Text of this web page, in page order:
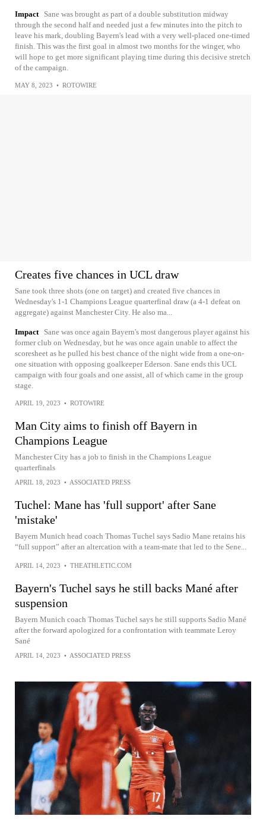
Impact
Sane was brought as part of a double substitution midway
through the second half and needed just a few minutes into the pitch to
leave his mark, doubling Bayern's lead with a very well-placed one-timed
finish. This was the first goal in almost two months for the winger, who
will hope to get more significant playing time during this decisive stretch
of the campaign.
MAY 8, 2023 • ROTOWIRE
Creates five chances in UCL draw
Sane took three shots (one on target) and created five chances in
Wednesday's 1-1 Champions League quarterfinal draw (a 4-1 defeat on
aggregate) against Manchester City. He also ma...
Impact
Sane was once again Bayern's most dangerous player against his
former club on Wednesday, but he was once again unable to affect the
scoresheet as he pulled his best chance of the night wide from a one-on-
one situation with opposing goalkeeper Ederson. Sane ends this UCL
campaign with four goals and one assist, all of which came in the group
stage.
APRIL 19, 2023 • ROTOWIRE
Man City aims to finish off Bayern in
Champions League
Manchester City has a job to finish in the Champions League
quarterfinals
APRIL 18, 2023 • ASSOCIATED PRESS
Tuchel: Mane has 'full support' after Sane
'mistake'
Bayern Munich head coach Thomas Tuchel says Sadio Mane retains his
“full support” after an altercation with a team-mate that led to the Sene...
APRIL 14, 2023 • THEATHLETIC.COM
Bayern's Tuchel says he still backs Mané after
suspension
Bayern Munich coach Thomas Tuchel says he still supports Sadio Mané
after the forward apologized for a confrontation with teammate Leroy
Sané
APRIL 14, 2023 • ASSOCIATED PRESS